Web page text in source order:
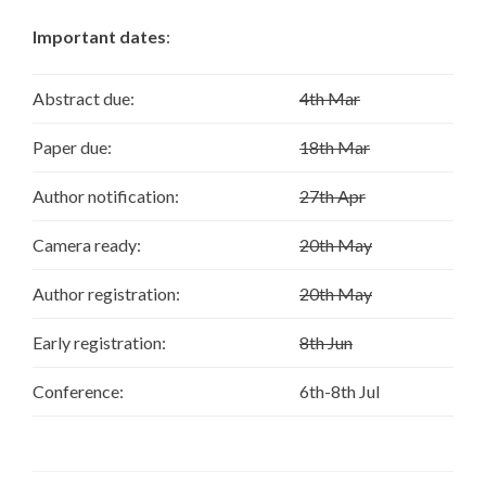
Important dates:
Abstract due: 4th Mar
Paper due: 18th Mar
Author notification: 27th Apr
Camera ready: 20th May
Author registration: 20th May
Early registration: 8th Jun
Conference: 6th-8th Jul